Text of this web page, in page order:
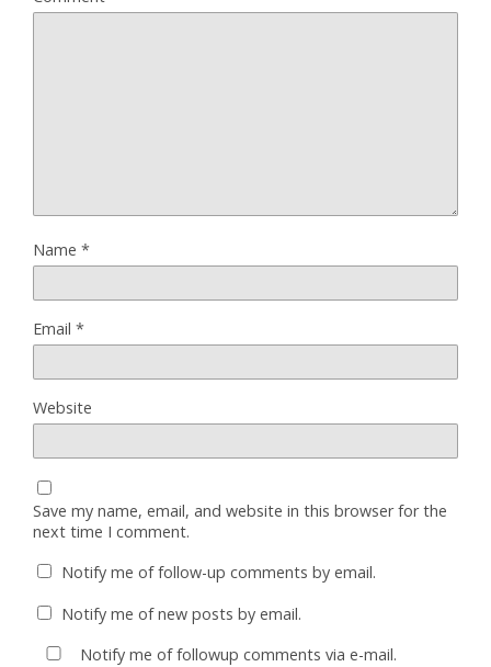
Name *
Email *
Website
Save my name, email, and website in this browser for the
next time I comment.
Notify me of follow-up comments by email.
Notify me of new posts by email.
Notify me of followup comments via e-mail.